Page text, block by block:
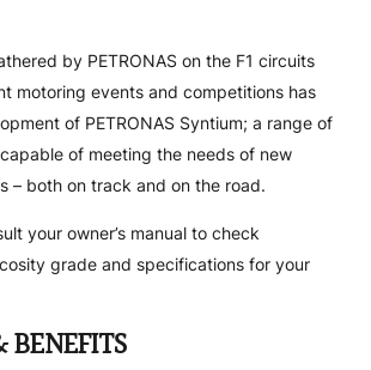
by PETRONAS on the F1 circuits
motoring events and competitions has
of PETRONAS Syntium; a range of
of meeting the needs of new
– both on track and on the road.
your owner’s manual to check
grade and specifications for your
BENEFITS